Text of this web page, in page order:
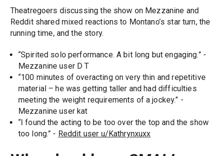
Theatregoers discussing the show on Mezzanine and
Reddit shared mixed reactions to Montano’s star turn, the
running time, and the story.
“Spirited solo performance. A bit long but engaging.” -
Mezzanine user D T
“100 minutes of overacting on very thin and repetitive
material – he was getting taller and had difficulties
meeting the weight requirements of a jockey.” -
Mezzanine user kat
“I found the acting to be too over the top and the show
too long.” - Reddit user u/Kathrynxuxx